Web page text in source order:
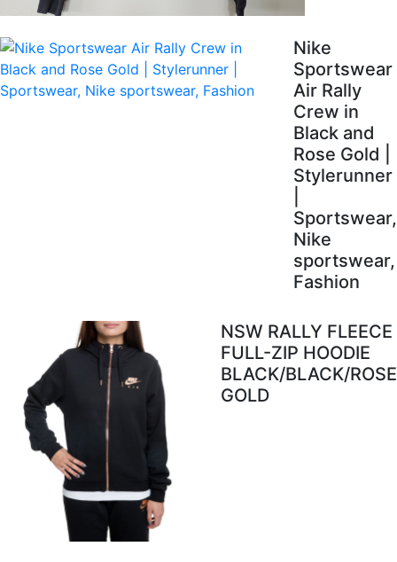
Nike
Sportswear
Air Rally
Crew in
Black and
Rose Gold |
Stylerunner
Sportswear,
Nike
sportswear,
Fashion
NSW RALLY FLEECE
FULL-ZIP HOODIE
BLACK/BLACK/ROSE
GOLD